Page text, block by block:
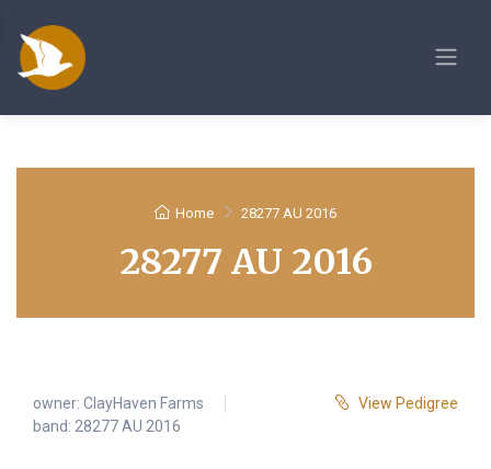
Home 28277 AU 2016
28277 AU 2016
owner: ClayHaven Farms
band: 28277 AU 2016
View Pedigree